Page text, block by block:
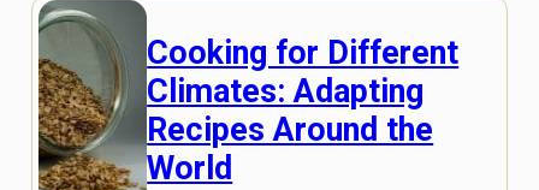
Cooking for Different
Climates: Adapting
Recipes Around the
World